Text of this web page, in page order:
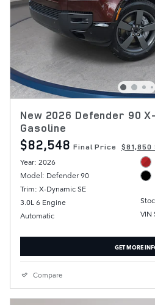
New 2026 Defender 90
Gasoline
$82,548 Final Price
Year: 2026
Model: Defender 90
Trim: X-Dynamic SE
3.0L 6 Engine
Automatic
VIN
GET MORE
Compare